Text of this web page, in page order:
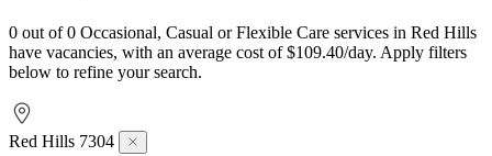
0 out of 0 Occasional, Casual or Flexible Care services in Red Hills
have vacancies, with an average cost of $109.40/day. Apply filters
below to refine your search.
Red Hills 7304